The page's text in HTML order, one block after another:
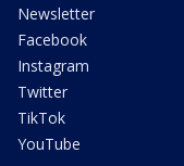
Newsletter
Facebook
Instagram
Twitter
TikTok
YouTube